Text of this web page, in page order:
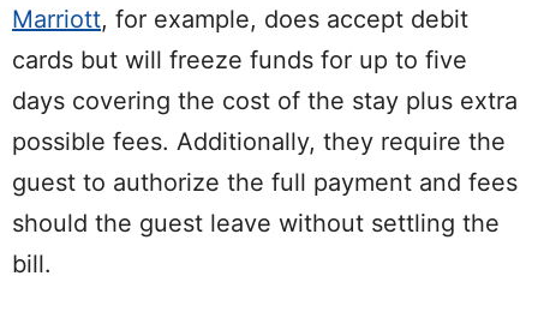
Marriott, for example, does accept debit
cards but will freeze funds for up to five
days covering the cost of the stay plus extra
possible fees. Additionally, they require the
guest to authorize the full payment and fees
should the guest leave without settling the
bill.